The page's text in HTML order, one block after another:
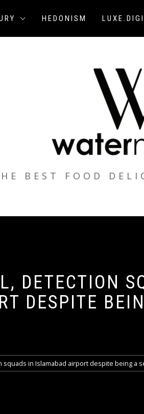
HEDONISM
BEST FOOD
DETECTION
DESPITE
squads in Islamabad airport despite being a